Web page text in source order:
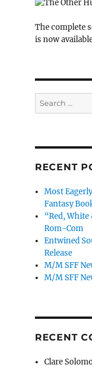
The complete
is now
Search
for:
RECENT
Most
Fantasy
“Red,
Rom-Com
Entwined
Release
M/M SFF
M/M SFF
RECENT
Clare